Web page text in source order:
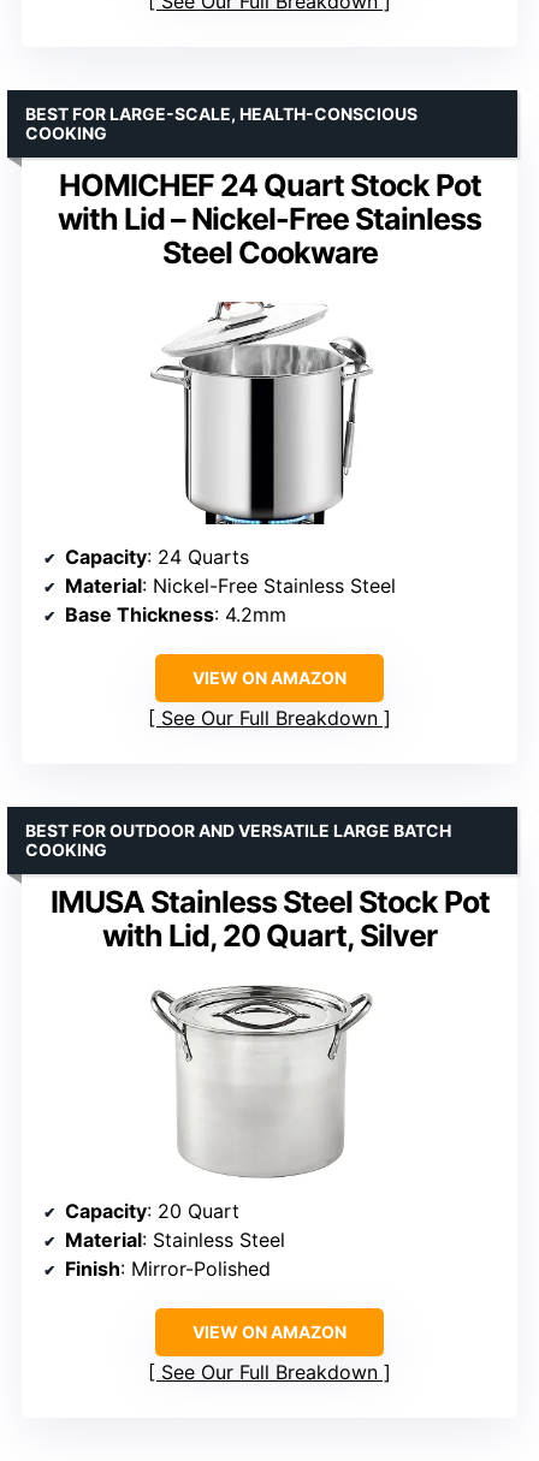
HOMICHEF 24 Quart Stock Pot
with Lid – Nickel-Free Stainless
Steel Cookware
BEST FOR LARGE-SCALE, HEALTH-CONSCIOUS
COOKING
Capacity: 24 Quarts
Material: Nickel-Free Stainless Steel
Base Thickness: 4.2mm
VIEW ON AMAZON
See Our Full Breakdown
IMUSA Stainless Steel Stock Pot
with Lid, 20 Quart, Silver
BEST FOR OUTDOOR AND VERSATILE LARGE BATCH
COOKING
Capacity: 20 Quart
Material: Stainless Steel
Finish: Mirror-Polished
VIEW ON AMAZON
See Our Full Breakdown